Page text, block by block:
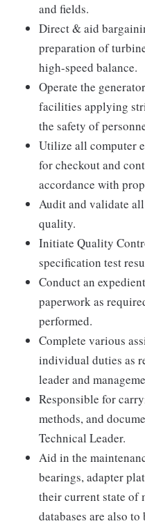
and fields.
Direct & aid
preparation of
high-speed balance.
Operate the
facilities applying
the safety of
Utilize all computer
for checkout and
accordance with
Audit and validate
quality.
Initiate Quality
specification test
Conduct an
paperwork as
performed.
Complete various
individual duties as
leader and
Responsible for
methods, and
Technical Leader.
Aid in the
bearings, adapter
their current state of
databases are also